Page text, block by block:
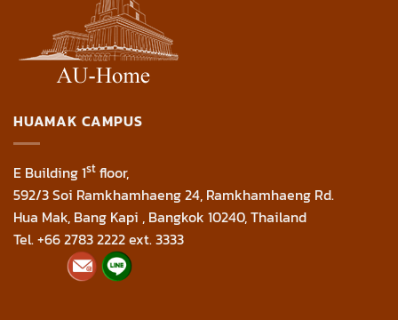
HUAMAK CAMPUS
E Building 1st floor,
592/3 Soi Ramkhamhaeng 24, Ramkhamhaeng Rd.
Hua Mak, Bang Kapi , Bangkok 10240, Thailand
Tel. +66 2783 2222 ext. 3333